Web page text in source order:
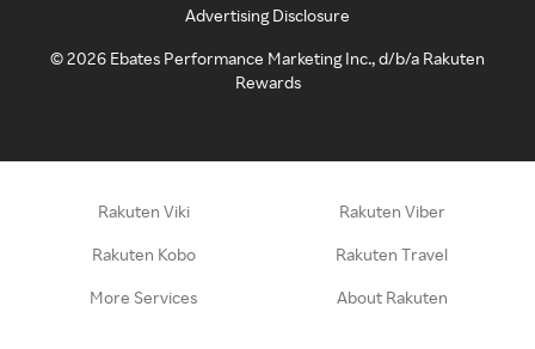
Advertising Disclosure
©2026 Ebates Performance Marketing Inc., d/b/a Rakuten
Rewards
Rakuten Viki Rakuten Viber
Rakuten Kobo Rakuten Travel
More Services About Rakuten